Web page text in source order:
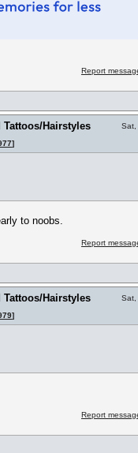
Report
Hairstyles
]
Sat,
to noobs.
Report
Hairstyles
]
Sat,
Report